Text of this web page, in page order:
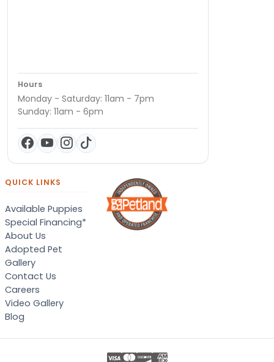
Hours
Monday - Saturday: 11am - 7pm
Sunday: 11am - 6pm
QUICK LINKS
Available Puppies
Special Financing*
About Us
Adopted Pet
Gallery
Contact Us
Careers
Video Gallery
Blog